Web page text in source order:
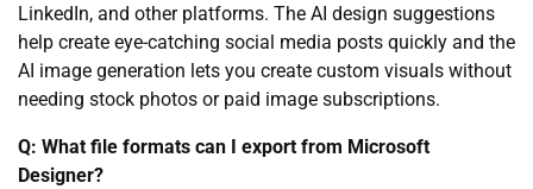
LinkedIn, and other platforms. The AI design suggestions
help create eye-catching social media posts quickly and the
AI image generation lets you create custom visuals without
needing stock photos or paid image subscriptions.
Q: What file formats can I export from Microsoft
Designer?